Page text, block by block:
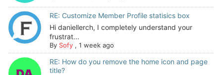
RE: Customize Member Profile statisics box
Hi daniellerch, I completely understand your
frustrat...
By Sofy, 1 week ago
RE: How do you remove the home icon and page
title?